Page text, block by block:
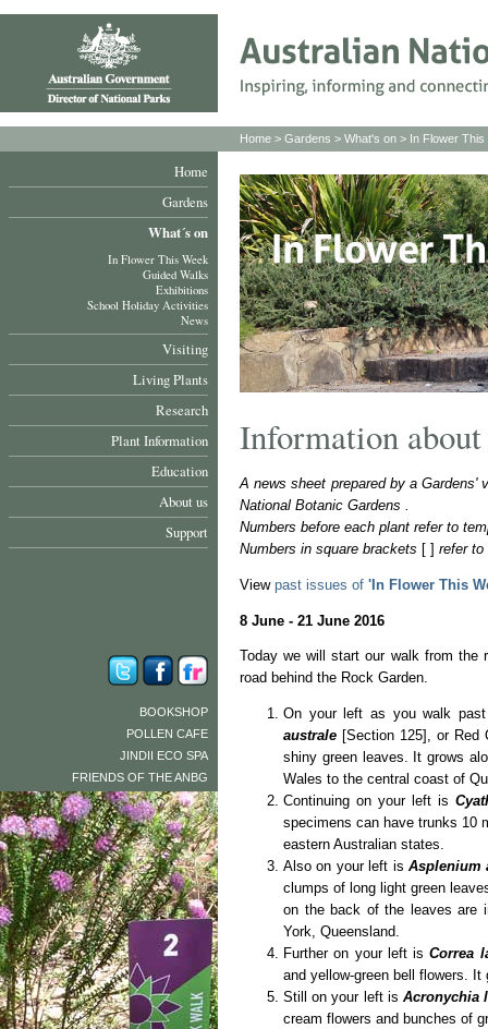
Home
Gardens
What´s on
In Flower This Week
Guided Walks
Exhibitions
School Holiday Activities
News
Visiting
Living Plants
Research
Plant Information
Education
About us
Support
BOOKSHOP
POLLEN CAFE
JINDII ECO SPA
FRIENDS OF THE ANBG
Home > Gardens > What's on > In Flower This
Information
A news sheet prepared by a Gardens'
National Botanic Gardens .
Numbers before each plant refer to
Numbers in square brackets [ ] refer
View past issues of 'In Flower This
8 June - 21 June 2016
Today we will start our walk from the
road behind the Rock Garden.
On your left as you walk
australe [Section 125], or Red
shiny green leaves. It grows
Wales to the central coast of
Continuing on your left is
specimens can have trunks 10
eastern Australian states.
Also on your left is Asplenium
clumps of long light green
on the back of the leaves are
York, Queensland.
Further on your left isCorrea
and yellow-green bell flowers.
Still on your left is Acronychia
cream flowers and bunches of